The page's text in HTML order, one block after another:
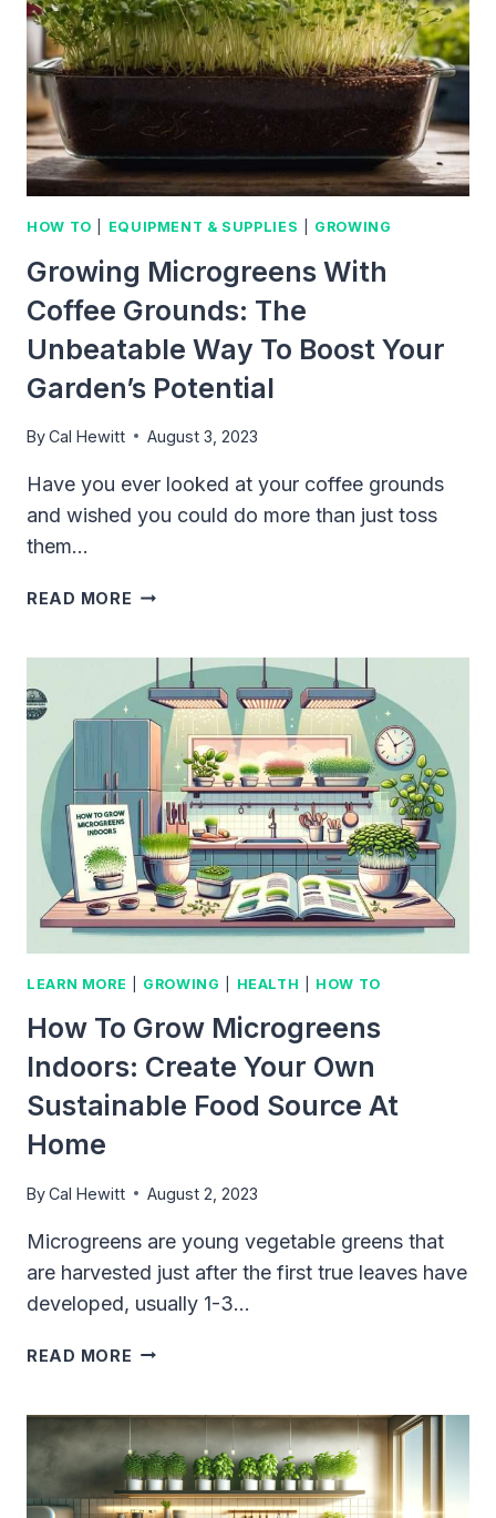
WITH
THESE
TIPS
HOW TO EQUIPMENT & SUPPLIES GROWING
Growing Microgreens With
Coffee Grounds: The
Unbeatable Way To Boost Your
Garden’s Potential
ByCal Hewitt August 3, 2023
Have you ever looked at your coffee grounds
and wished you could do more than just toss
them…
READ MORE GROWING
COFFEE
GROUNDS:
THE
UNBEATABLE
TO
BOOST
YOUR
GARDEN’S
POTENTIAL
LEARN MORE GROWING HEALTH HOW TO
How To Grow Microgreens
Indoors: Create Your Own
Sustainable Food Source At
Home
ByCal Hewitt August 2, 2023
Microgreens are young vegetable greens that
are harvested just after the first true leaves have
developed, usually 1-3…
READ MORE HOW
MICROGREENS
INDOORS:
CREATE
YOUR